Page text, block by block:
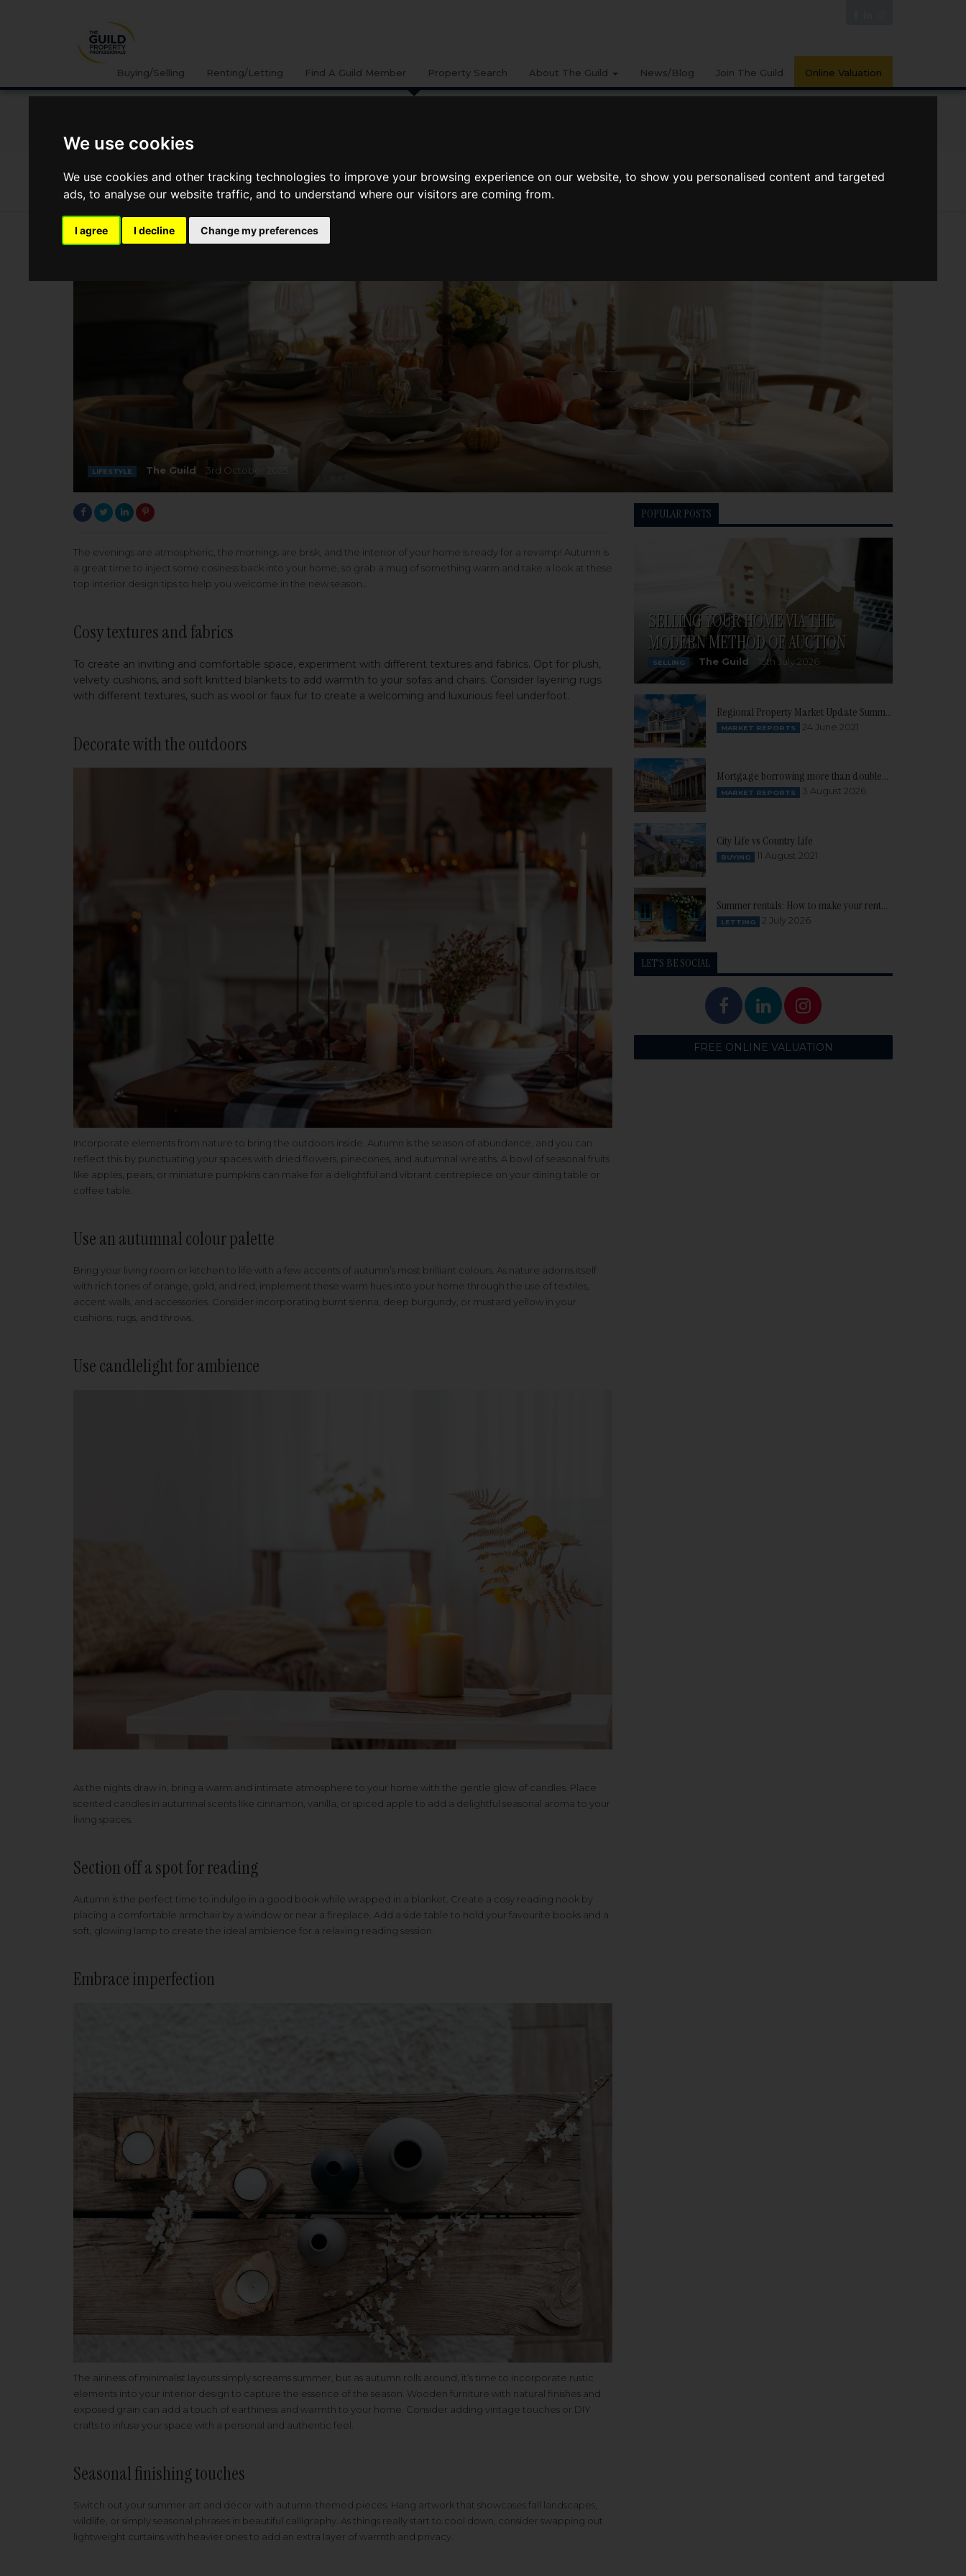
We use cookies
We use cookies and other tracking technologies to improve your browsing experience on our website, to show you personalised content and targeted
ads, to analyse our website traffic, and to understand where our visitors are coming from.
I agree I decline Change my preferences
Buying/Selling Renting/Letting Find A Guild Member Property Search About The Guild News/Blog Join The Guild Online Valuation
Autumn interior design trends
LIFESTYLE The Guild 3rd October 2025
The evenings are atmospheric, the mornings are brisk, and the interior of your home is ready for a revamp! Autumn is
a great time to inject some cosiness back into your home, so grab a mug of something warm and take a look at these
top interior design tips to help you welcome in the new season…
Cosy textures and fabrics
To create an inviting and comfortable space, experiment with different textures and fabrics. Opt for plush,
velvety cushions, and soft knitted blankets to add warmth to your sofas and chairs. Consider layering rugs
with different textures, such as wool or faux fur to create a welcoming and luxurious feel underfoot.
Decorate with the outdoors
Incorporate elements from nature to bring the outdoors inside. Autumn is the season of abundance, and you can
reflect this by punctuating your spaces with dried flowers, pinecones, and autumnal wreaths. A bowl of seasonal fruits
like apples, pears, or miniature pumpkins can make for a delightful and vibrant centrepiece on your dining table or
coffee table.
Use an autumnal colour palette
Bring your living room or kitchen to life with a few accents of autumn’s most brilliant colours. As nature adorns itself
with rich tones of orange, gold, and red, implement these warm hues into your home through the use of textiles,
accent walls, and accessories. Consider incorporating burnt sienna, deep burgundy, or mustard yellow in your
cushions, rugs, and throws.
Use candlelight for ambience
As the nights draw in, bring a warm and intimate atmosphere to your home with the gentle glow of candles. Place
scented candles in autumnal scents like cinnamon, vanilla, or spiced apple to add a delightful seasonal aroma to your
living spaces.
Section off a spot for reading
Autumn is the perfect time to indulge in a good book while wrapped in a blanket. Create a cosy reading nook by
placing a comfortable armchair by a window or near a fireplace. Add a side table to hold your favourite books and a
soft, glowing lamp to create the ideal ambience for a relaxing reading session.
Embrace imperfection
The airiness of minimalist layouts simply screams summer, but as autumn rolls around, it’s time to incorporate rustic
elements into your interior design to capture the essence of the season. Wooden furniture with natural finishes and
exposed grain can add a touch of earthiness and warmth to your home. Consider adding vintage touches or DIY
crafts to infuse your space with a personal and authentic feel.
Seasonal finishing touches
Switch out your summer art and décor with autumn-themed pieces. Hang artwork that showcases fall landscapes,
wildlife, or simply seasonal phrases in beautiful calligraphy. As things really start to cool down, consider swapping out
lightweight curtains with heavier ones to add an extra layer of warmth and privacy.
POPULAR POSTS
SELLING YOUR HOME VIA THE
MODERN METHOD OF AUCTION
SELLING The Guild 15th July 2026
Regional Property Market Update Summer 2021: South West
MARKET REPORTS 24 June 2021
Mortgage borrowing more than doubles as buyer confidence continues to build
MARKET REPORTS 3 August 2026
City Life vs Country Life
BUYING 11 August 2021
Summer rentals: How to make your rental property stand out
LETTING 2 July 2026
LET'S BE SOCIAL
FREE ONLINE VALUATION